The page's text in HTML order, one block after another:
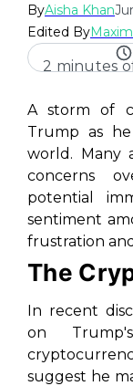
ByAisha Khan
Edited By
2 minutes
A storm of
Trump as
world. Many
concerns
potential
sentiment
frustration
The
In recent
on
suggest he